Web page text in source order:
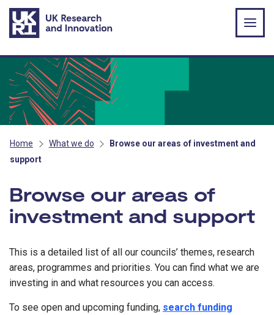
Skip to main content
Home What we do
Browse our areas of investment and
support
Browse our areas of
investment and support
This is a detailed list of all our councils’ themes, research
areas, programmes and priorities. You can find what we are
investing in and what resources you can access.
To see open and upcoming funding, search funding